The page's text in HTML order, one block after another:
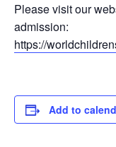
Please visit our
admission:
https://
Add to